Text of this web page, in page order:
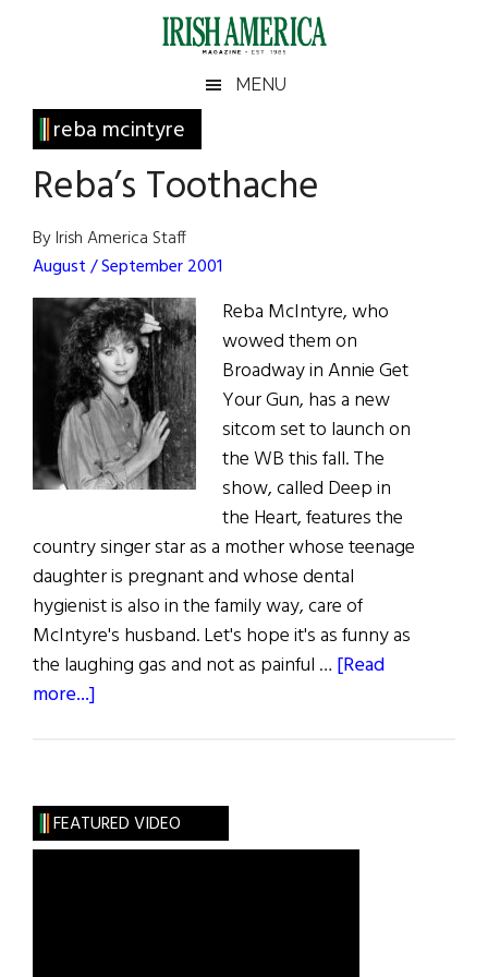
Irish
America
America
MENU
reba mcintyre
Reba’s Toothache
By Irish America Staff
August / September 2001
Reba McIntyre, who
wowed them on
Broadway in Annie Get
Your Gun, has a new
sitcom set to launch on
the WB this fall. The
show, called Deep in
the Heart, features the
country singer star as a mother whose teenage
daughter is pregnant and whose dental
hygienist is also in the family way, care of
McIntyre's husband. Let's hope it's as funny as
the laughing gas and not as painful … [Read
more...]
Primary
Sidebar
FEATURED VIDEO